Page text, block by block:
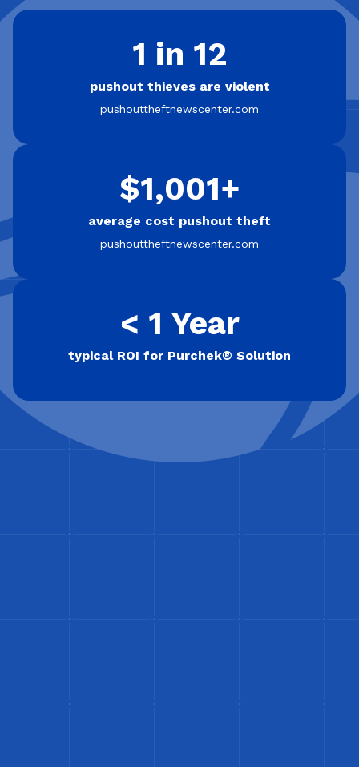
1 in 12
pushout thieves are violent
pushouttheftnewscenter.com
$1,001+
average cost pushout theft
pushouttheftnewscenter.com
< 1 Year
typical ROI for Purchek® Solution